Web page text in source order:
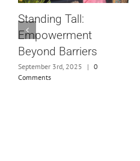
Standing Tall:
Empowerment
Beyond Barriers
September 3rd, 2025 | 0
Comments